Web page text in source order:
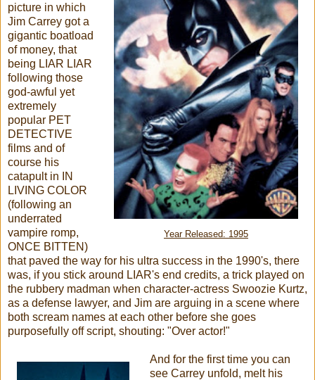
Year Released: 1995
picture in which
Jim Carrey got a
gigantic boatload
of money, that
being LIAR LIAR
following those
god-awful yet
extremely
popular PET
DETECTIVE
films and of
course his
catapult in IN
LIVING COLOR
(following an
underrated
vampire romp,
ONCE BITTEN)
that paved the way for his ultra success in the 1990's, there
was, if you stick around LIAR's end credits, a trick played on
the rubbery madman when character-actress Swoozie Kurtz,
as a defense lawyer, and Jim are arguing in a scene where
both scream names at each other before she goes
purposefully off script, shouting: "Over actor!"
And for the first time you can
see Carrey unfold, melt his